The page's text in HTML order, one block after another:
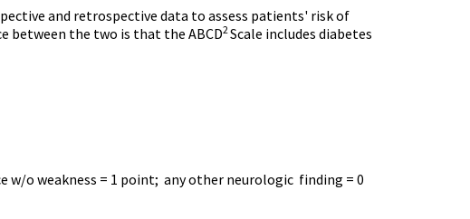
and retrospective data to assess patients' risk of
between the two is that the ABCD2Scale includes diabetes
w/o weakness = 1 point; any other neurologic finding = 0